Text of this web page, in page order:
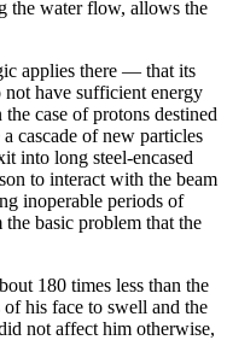
the water flow, allows the
applies there — that its
have sufficient energy
case of protons destined
cascade of new particles
into long steel-encased
to interact with the beam
inoperable periods of
basic problem that the
180 times less than the
his face to swell and the
not affect him otherwise,